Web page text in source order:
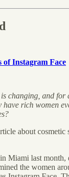
of Instagram Face
changing, and for
have rich women
about cosmetic
Miami last month,
the women